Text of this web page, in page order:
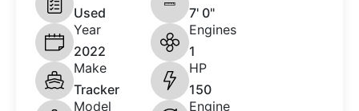
Used
7' 0"
Year
2022
Engines
1
Make
Tracker
HP
150
Model
Engine